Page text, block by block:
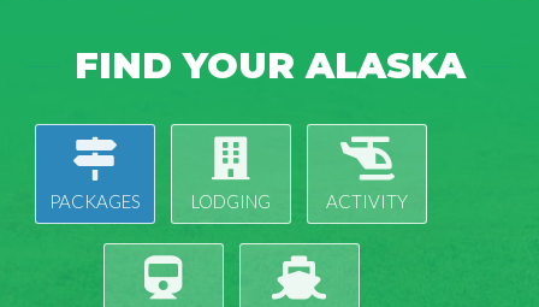
FIND YOUR ALASKA
PACKAGES LODGING ACTIVITY